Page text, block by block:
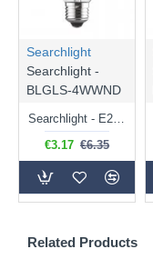
Related Products
Searchlight
Searchlight -
BLGLS-4WWND
Searchlight - E27 Clear Classic Bulb 4W - 378 lm
€3.17 €6.35